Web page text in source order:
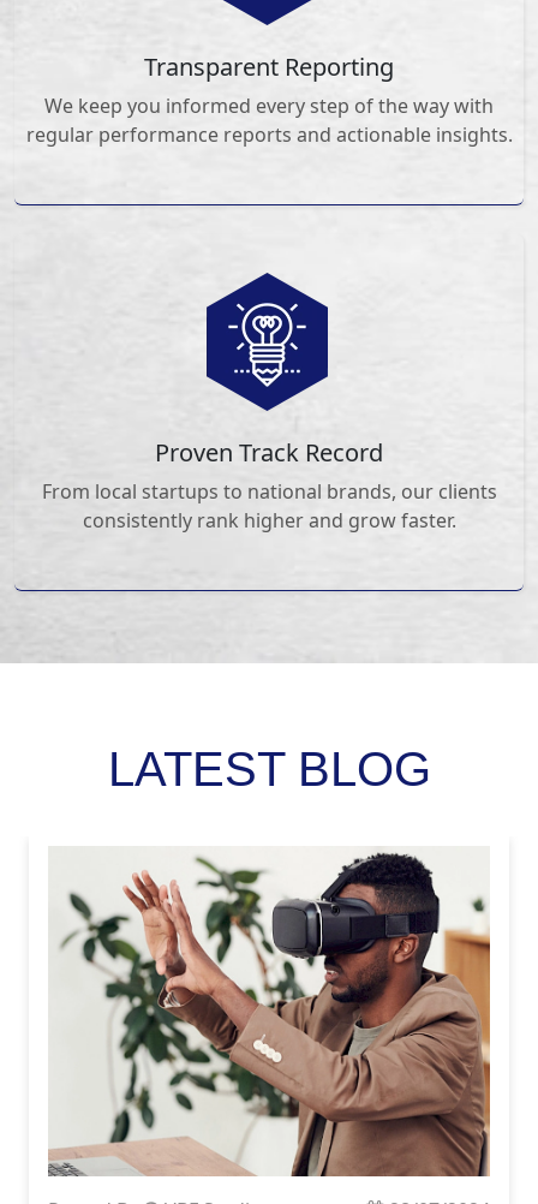
Transparent Reporting
We keep you informed every step of the way with
regular performance reports and actionable insights.
Proven Track Record
From local startups to national brands, our clients
consistently rank higher and grow faster.
LATEST BLOG